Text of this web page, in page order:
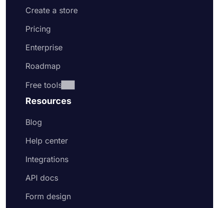
Create a store
Pricing
Enterprise
Roadmap
Free tools
Resources
Blog
Help center
Integrations
API docs
Form design